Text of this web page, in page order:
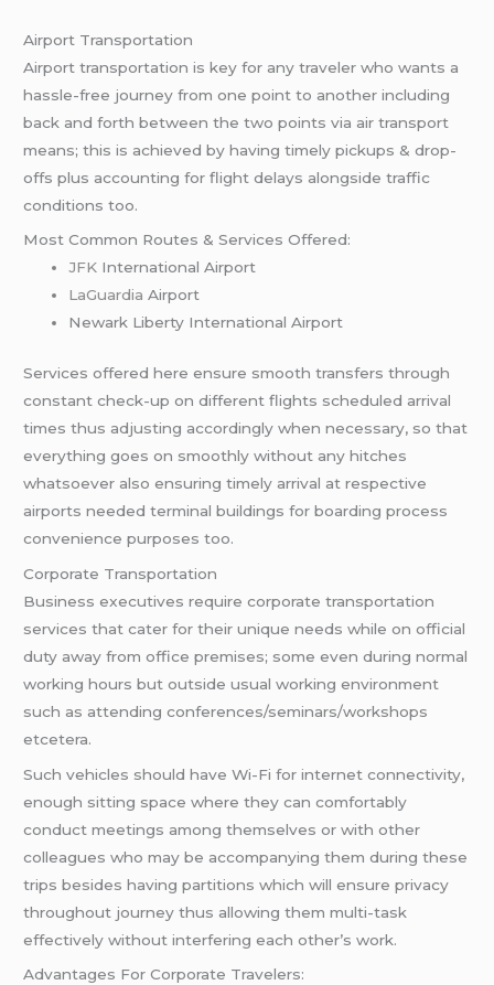
Airport Transportation
Airport transportation is key for any traveler who wants a
hassle-free journey from one point to another including
back and forth between the two points via air transport
means; this is achieved by having timely pickups & drop-
offs plus accounting for flight delays alongside traffic
conditions too.
Most Common Routes & Services Offered:
JFK International Airport
LaGuardia Airport
Newark Liberty International Airport
Services offered here ensure smooth transfers through
constant check-up on different flights scheduled arrival
times thus adjusting accordingly when necessary, so that
everything goes on smoothly without any hitches
whatsoever also ensuring timely arrival at respective
airports needed terminal buildings for boarding process
convenience purposes too.
Corporate Transportation
Business executives require corporate transportation
services that cater for their unique needs while on official
duty away from office premises; some even during normal
working hours but outside usual working environment
such as attending conferences/seminars/workshops
etcetera.
Such vehicles should have Wi-Fi for internet connectivity,
enough sitting space where they can comfortably
conduct meetings among themselves or with other
colleagues who may be accompanying them during these
trips besides having partitions which will ensure privacy
throughout journey thus allowing them multi-task
effectively without interfering each other’s work.
Advantages For Corporate Travelers: